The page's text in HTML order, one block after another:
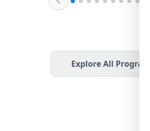
Explore All Programs